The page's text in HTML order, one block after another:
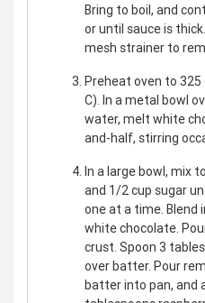
Bring to boil, and
or until sauce is
mesh strainer to
Preheat oven to 325
C). In a metal bowl
water, melt white
and-half, stirring
In a large bowl, mix
and 1/2 cup sugar
one at a time. Blend
white chocolate.
crust. Spoon 3
over batter. Pour
batter into pan, and